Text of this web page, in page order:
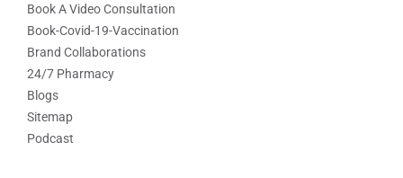
Book A Video Consultation
Book-Covid-19-Vaccination
Brand Collaborations
24/7 Pharmacy
Blogs
Sitemap
Podcast